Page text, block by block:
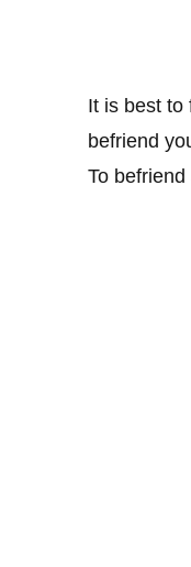
It is best to
befriend
To befriend